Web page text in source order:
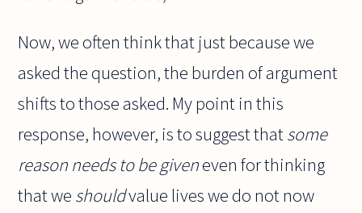
Now, we often think that just because we
asked the question, the burden of argument
shifts to those asked. My point in this
response, however, is to suggest thatsome
reason needs to be giveneven for thinking
that we shouldvalue lives we do not now